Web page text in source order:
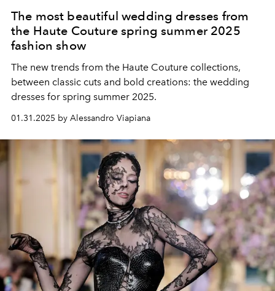
The most beautiful wedding dresses from
the Haute Couture spring summer 2025
fashion show
The new trends from the Haute Couture collections,
between classic cuts and bold creations: the wedding
dresses for spring summer 2025.
01.31.2025 by Alessandro Viapiana